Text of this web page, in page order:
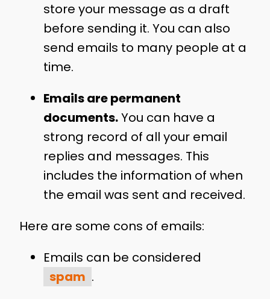
store your message as a draft
before sending it. You can also
send emails to many people at a
time.
Emails are permanent
documents.You can have a
strong record of all your email
replies and messages. This
includes the information of when
the email was sent and received.
Here are some cons of emails:
Emails can be considered
spam .